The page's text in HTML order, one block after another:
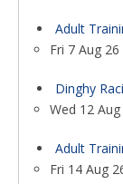
Adult
Fri 7 Aug 26
Dinghy
Wed 12 Aug
Adult
Fri 14 Aug